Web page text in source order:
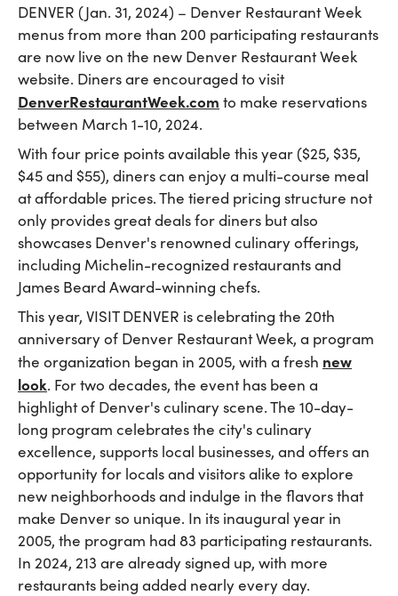
DENVER (Jan. 31, 2024) – Denver Restaurant Week
menus from more than 200 participating restaurants
are now live on the new Denver Restaurant Week
website. Diners are encouraged to visit
DenverRestaurantWeek.com to make reservations
between March 1-10, 2024.
With four price points available this year ($25, $35,
$45 and $55), diners can enjoy a multi-course meal
at affordable prices. The tiered pricing structure not
only provides great deals for diners but also
showcases Denver's renowned culinary offerings,
including Michelin-recognized restaurants and
James Beard Award-winning chefs.
This year, VISIT DENVER is celebrating the 20th
anniversary of Denver Restaurant Week, a program
the organization began in 2005, with a fresh new
look. For two decades, the event has been a
highlight of Denver's culinary scene. The 10-day-
long program celebrates the city's culinary
excellence, supports local businesses, and offers an
opportunity for locals and visitors alike to explore
new neighborhoods and indulge in the flavors that
make Denver so unique. In its inaugural year in
2005, the program had 83 participating restaurants.
In 2024, 213 are already signed up, with more
restaurants being added nearly every day.